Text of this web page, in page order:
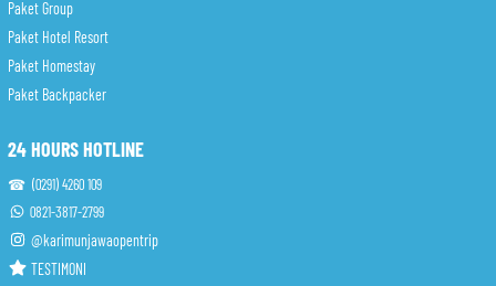
Paket Group
Paket Hotel Resort
Paket Homestay
Paket Backpacker
24 HOURS HOTLINE
☎ (0291) 4260 109
0821-3817-2799
@karimunjawaopentrip
TESTIMONI